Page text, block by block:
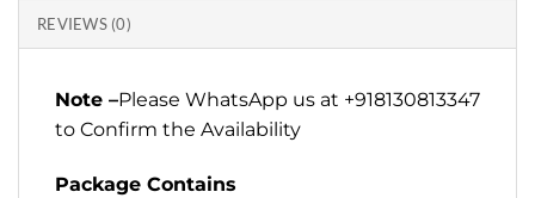
REVIEWS (0)
Note –Please WhatsApp us at +918130813347
to Confirm the Availability
Package Contains